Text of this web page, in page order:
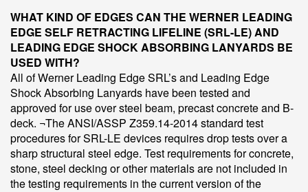
WHAT KIND OF EDGES CAN THE WERNER LEADING
EDGE SELF RETRACTING LIFELINE (SRL-LE) AND
LEADING EDGE SHOCK ABSORBING LANYARDS BE
USED WITH?
All of Werner Leading Edge SRL’s and Leading Edge
Shock Absorbing Lanyards have been tested and
approved for use over steel beam, precast concrete and B-
deck. ¬The ANSI/ASSP Z359.14-2014 standard test
procedures for SRL-LE devices requires drop tests over a
sharp structural steel edge. Test requirements for concrete,
stone, steel decking or other materials are not included in
the testing requirements in the current version of the